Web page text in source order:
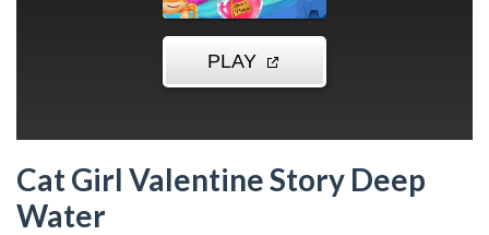
Cat Girl Valentine Story Deep
Water